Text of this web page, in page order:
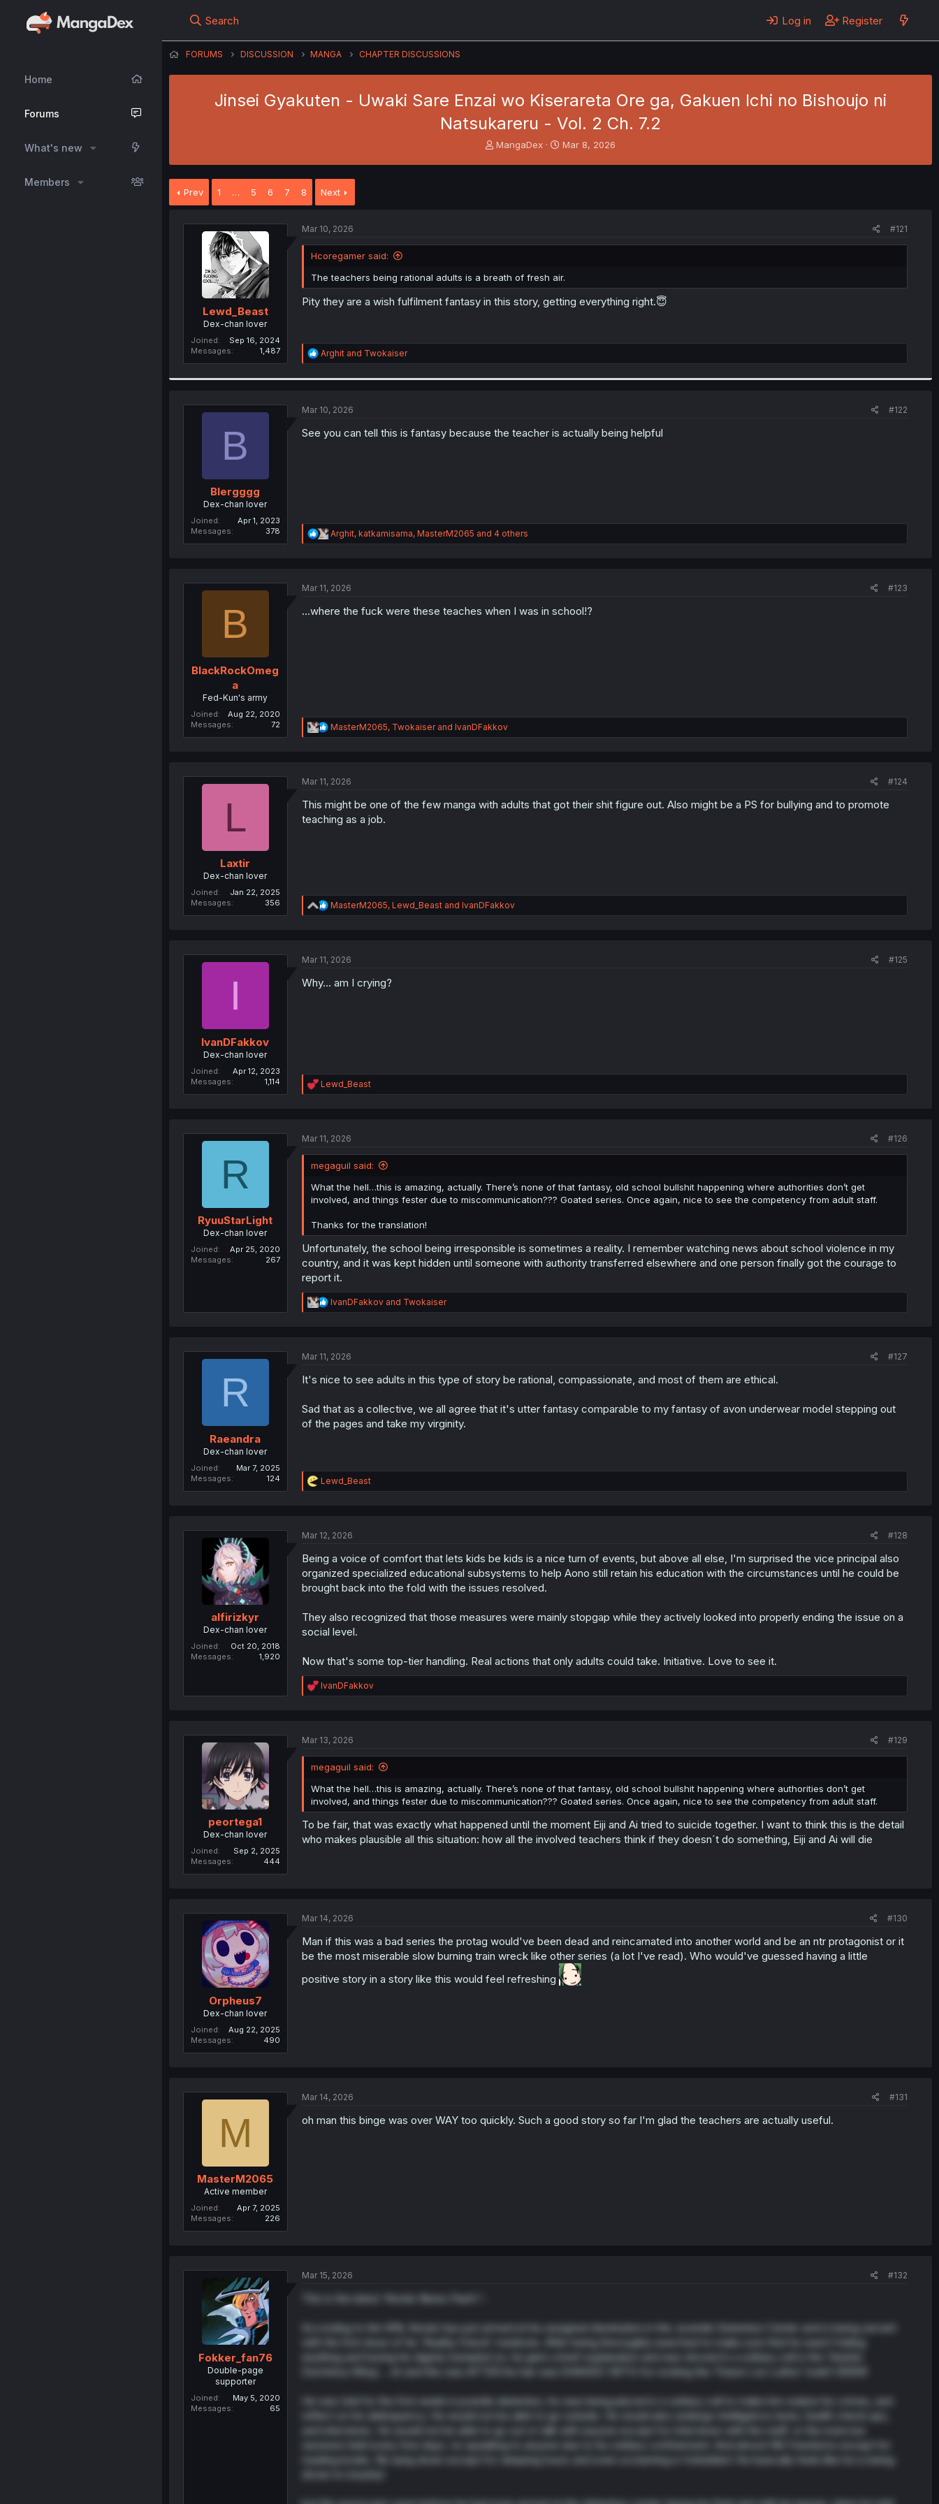
Home
Forums
What's new
Members
Search Log in Register
FORUMS DISCUSSION MANGA CHAPTER DISCUSSIONS
Jinsei Gyakuten - Uwaki Sare Enzai wo Kiserareta Ore ga, Gakuen Ichi no Bishoujo ni
Natsukareru - Vol. 2 Ch. 7.2
T
a
e
MangaDex
S
e
Mar 8, 2026
Prev 1 … 5 6 7 8 Next
Lewd_Beast
Dex-chan lover
Joined
Sep 16, 2024
Messages
1,487
Mar 10, 2026 #121
Hcoregamer said:
The teachers being rational adults is a breath of fresh air.
Pity they are a wish fulfilment fantasy in this story, getting everything right.😇
R
e
i
n
s
Arghitand Twokaiser
B
Blergggg
Dex-chan lover
Joined
Apr 1, 2023
Messages
378
Mar 10, 2026 #122
See you can tell this is fantasy because the teacher is actually being helpful
R
e
i
n
Arghit, katkamisama, MasterM2065 and 4 others
B
BlackRockOmeg
a
Fed-Kun's army
Joined
Aug 22, 2020
Messages
72
Mar 11, 2026 #123
...where the fuck were these teaches when I was in school!?
R
e
i
n
s
:
MasterM2065, Twokaiserand IvanDFakkov
L
Laxtir
Dex-chan lover
Joined
Jan 22, 2025
Messages
356
Mar 11, 2026 #124
This might be one of the few manga with adults that got their shit figure out. Also might be a PS for bullying and to promote
teaching as a job.
R
e
i
n
MasterM2065, Lewd_Beastand IvanDFakkov
I
IvanDFakkov
Dex-chan lover
Joined
Apr 12, 2023
Messages
1,114
Mar 11, 2026 #125
Why... am I crying?
R
e
i
s
:
Lewd_Beast
R
RyuuStarLight
Dex-chan lover
Joined
Apr 25, 2020
Messages
267
Mar 11, 2026 #126
megaguil said:
What the hell…this is amazing, actually. There’s none of that fantasy, old school bullshit happening where authorities don’t get
involved, and things fester due to miscommunication??? Goated series. Once again, nice to see the competency from adult staff.
Thanks for the translation!
Unfortunately, the school being irresponsible is sometimes a reality. I remember watching news about school violence in my
country, and it was kept hidden until someone with authority transferred elsewhere and one person finally got the courage to
report it.
R
e
i
n
IvanDFakkovand Twokaiser
R
Raeandra
Dex-chan lover
Joined
Mar 7, 2025
Messages
124
Mar 11, 2026 #127
It's nice to see adults in this type of story be rational, compassionate, and most of them are ethical.
Sad that as a collective, we all agree that it's utter fantasy comparable to my fantasy of avon underwear model stepping out
of the pages and take my virginity.
R
e
i
n
s
:
Lewd_Beast
alfirizkyr
Dex-chan lover
Joined
Oct 20, 2018
Messages
1,920
Mar 12, 2026 #128
Being a voice of comfort that lets kids be kids is a nice turn of events, but above all else, I'm surprised the vice principal also
organized specialized educational subsystems to help Aono still retain his education with the circumstances until he could be
brought back into the fold with the issues resolved.
They also recognized that those measures were mainly stopgap while they actively looked into properly ending the issue on a
social level.
Now that's some top-tier handling. Real actions that only adults could take. Initiative. Love to see it.
R
e
i
s
:
IvanDFakkov
peortega1
Dex-chan lover
Joined
Sep 2, 2025
Messages
444
Mar 13, 2026 #129
megaguil said:
What the hell…this is amazing, actually. There’s none of that fantasy, old school bullshit happening where authorities don’t get
involved, and things fester due to miscommunication??? Goated series. Once again, nice to see the competency from adult staff.
To be fair, that was exactly what happened until the moment Eiji and Ai tried to suicide together. I want to think this is the detail
who makes plausible all this situation: how all the involved teachers think if they doesn´t do something, Eiji and Ai will die
Orpheus7
Dex-chan lover
Joined
Aug 22, 2025
Messages
490
Mar 14, 2026 #130
Man if this was a bad series the protag would've been dead and reincarnated into another world and be an ntr protagonist or it
be the most miserable slow burning train wreck like other series (a lot I've read). Who would've guessed having a little
positive story in a story like this would feel refreshing
M
MasterM2065
Active member
Joined
Apr 7, 2025
Messages
226
Mar 14, 2026 #131
oh man this binge was over WAY too quickly. Such a good story so far I'm glad the teachers are actually useful.
Fokker_fan76
Double-page
supporter
Joined
May 5, 2020
Messages
65
Mar 15, 2026 #132
This is the latest ‘Kondo News Flash’! -
According to the WN, Kondo has just arrived at his assigned destination in the Juvenile Detention Center and is being served
with the first dose of his ‘Reality Check’ medicine. After being thoroughly searched to make sure that he wasn’t hiding
anything and having his dignity trampled on, he gets a brief explanation and was shoved in a solitary cell in the ‘Seishin
He was told for the first week in juvenile detention, he was being placed in a solitary cell to make him realize his crimes, and
reflect on his delinquency. He would not be able to go outside. He would also undergo intelligence tests, health check ups,
sessions held every few days. no speaking to anyone due to his solitary confinement. And almost NO freedoms except for
reading books. No lying down except for sleeping hours and even screaming is forbidden! He basically feels like he is being